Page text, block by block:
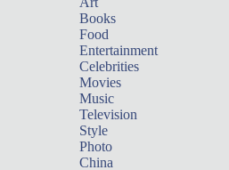
Books
Food
Entertainment
Celebrities
Movies
Music
Television
Style
Photo
China